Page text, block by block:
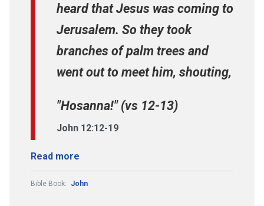
heard that Jesus was coming to
Jerusalem. So they took
branches of palm trees and
went out to meet him, shouting,
"Hosanna!" (vs 12-13)
John 12:12-19
Read more
Bible Book: John